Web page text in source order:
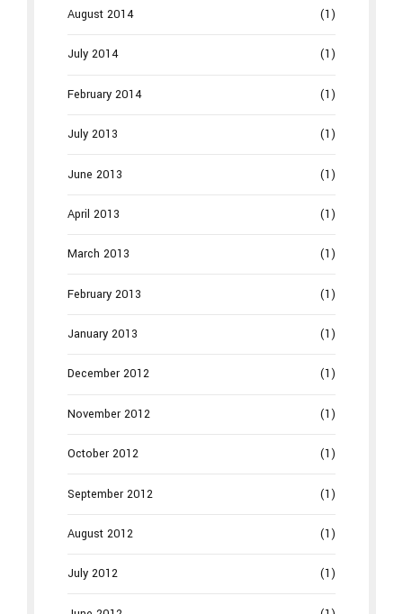
August 2014 (1)
July 2014 (1)
February 2014 (1)
July 2013 (1)
June 2013 (1)
April 2013 (1)
March 2013 (1)
February 2013 (1)
January 2013 (1)
December 2012 (1)
November 2012 (1)
October 2012 (1)
September 2012 (1)
August 2012 (1)
July 2012 (1)